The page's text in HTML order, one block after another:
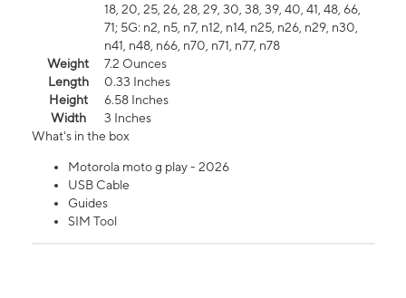
18, 20, 25, 26, 28, 29, 30, 38, 39, 40, 41, 48, 66,
71; 5G: n2, n5, n7, n12, n14, n25, n26, n29, n30,
n41, n48, n66, n70, n71, n77, n78
Weight
7.2 Ounces
Length
0.33 Inches
Height
6.58 Inches
Width
3 Inches
What's in the box
Motorola moto g play - 2026
USB Cable
Guides
SIM Tool